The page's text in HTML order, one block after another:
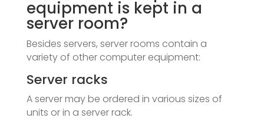
equipment is kept in a
server room?
Besides servers, server rooms contain a
variety of other computer equipment:
Server racks
A server may be ordered in various sizes of
units or in a server rack.